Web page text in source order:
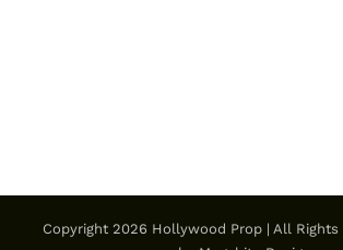
Copyright 2026 Hollywood Prop | All Rights